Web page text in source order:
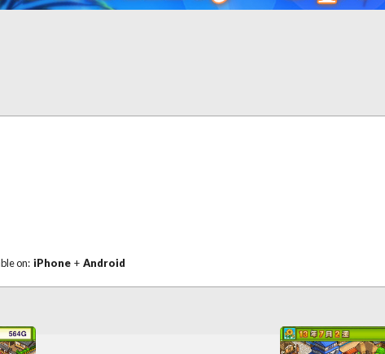
on: iPhone + Android